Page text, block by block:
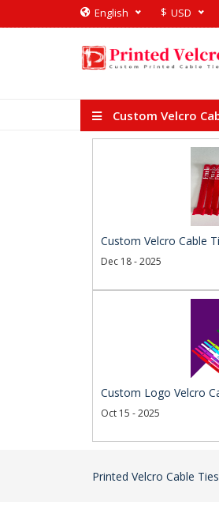
English $ USD
Custom Velcro
Custom Velcro Cable
Dec 18 - 2025
Custom Logo Velcro
Oct 15 - 2025
Printed Velcro Cable Ties